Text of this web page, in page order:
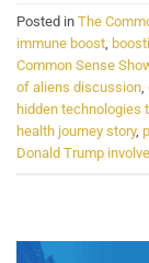
Posted in The
immune boost,
Common Sense
of aliens discussion,
hidden technologies
health journey story,
Donald Trump